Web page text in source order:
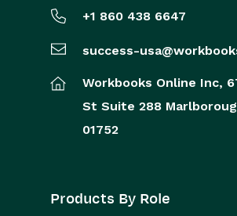
+1 860 438 6647
success-
Workbooks Online Inc,
St Suite 288
01752
Products By Role